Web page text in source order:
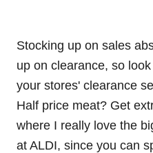
Stocking up on sales
up on clearance, so
your stores' clearance
Half price meat? Get
where I really love the
at ALDI, since you can